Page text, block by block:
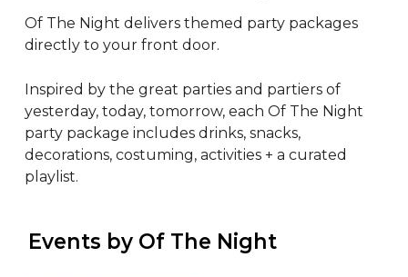
Of The Night delivers themed party packages
directly to your front door.
Inspired by the great parties and partiers of
yesterday, today, tomorrow, each Of The Night
party package includes drinks, snacks,
decorations, costuming, activities + a curated
playlist.
Events by Of The Night